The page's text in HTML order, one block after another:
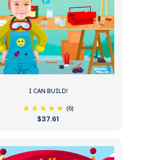
I CAN BUILD!
(6)
$37.61